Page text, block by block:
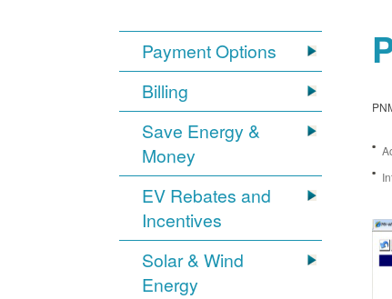
Payment Options
Billing
Save Energy &
Money
EV Rebates and
Incentives
Solar & Wind
Energy